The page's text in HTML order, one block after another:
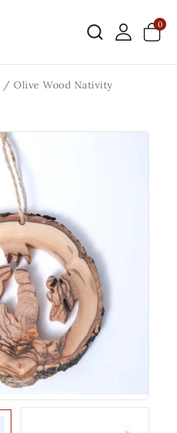
0
/ Olive Wood Nativity